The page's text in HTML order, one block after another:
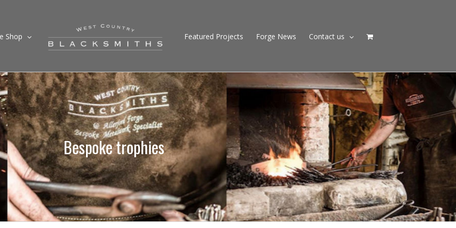
Shop Featured Projects Forge News Contact us
Bespoke trophies